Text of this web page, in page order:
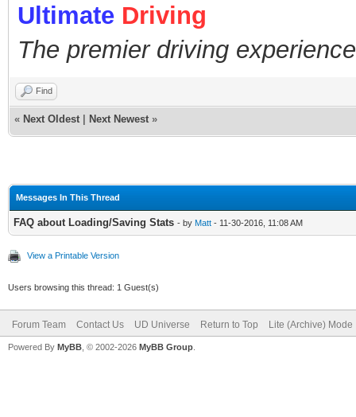
Ultimate Driving
The premier driving
Find
« Next Oldest Next Newest »
Messages In This Thread
FAQ about Loading/Saving Stats - by Matt - 11-30-2016, 11:08 AM
View a Printable Version
Users browsing this thread: 1 Guest(s)
Forum Team Contact Us UD Universe Return to Top Lite (Archive) Mode
Powered By MyBB , © 2002-2026 MyBB Group